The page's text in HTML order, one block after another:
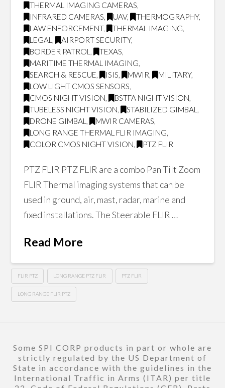
THERMAL IMAGING CAMERAS,
INFRARED CAMERAS, UAV, THERMOGRAPHY,
LAW ENFORCEMENT, THERMAL IMAGING,
LEGAL , AIRPORT SECURITY,
BORDER PATROL , TEXAS,
MARITIME THERMAL IMAGING,
SEARCH & RESCUE, ISIS, MWIR, MILITARY,
LOW LIGHT CMOS SENSORS,
CMOS NIGHT VISION, BSTFA NIGHT VISION,
TUBELESS NIGHT VISION, STABILIZED GIMBAL ,
DRONE GIMBAL , MWIR CAMERAS,
LONG RANGE THERMAL FLIR IMAGING,
COLOR CMOS NIGHT VISION, PTZ FLIR
PTZ FLIR PTZ FLIR are a combo Pan Tilt Zoom
FLIR Thermal imaging systems that can be
used in ground, air, mast, radar, marine and
fixed installations. The Steerable FLIR …
Read More
FLIR PTZ LONG RANGE PTZ FLIR PTZ FLIR
LONG RANGE FLIR PTZ
Some SPI CORP products in part or whole are
strictly regulated by the US Department of
State in accordance with the guidelines in the
International Traffic in Arms (ITAR) per title